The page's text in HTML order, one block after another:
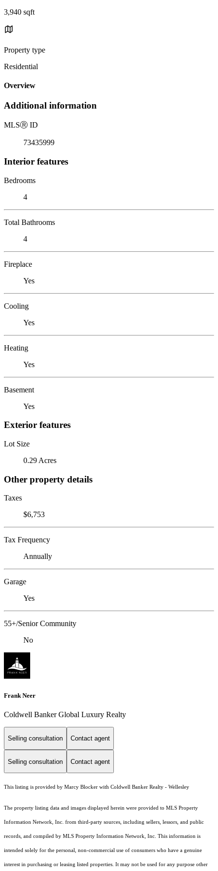
3,940 sqft
Property type
Residential
Overview
Additional information
MLSⓇ ID
73435999
Interior features
Bedrooms
4
Total Bathrooms
4
Fireplace
Yes
Cooling
Yes
Heating
Yes
Basement
Yes
Exterior features
Lot Size
0.29 Acres
Other property details
Taxes
$6,753
Tax Frequency
Annually
Garage
Yes
55+/Senior Community
No
Frank Neer
Coldwell Banker Global Luxury Realty
Selling consultation Contact agent
Selling consultation Contact agent
This listing is provided by Marcy Blocker with Coldwell Banker Realty - Wellesley
The property listing data and images displayed herein were provided to MLS Property
Information Network, Inc. from third-party sources, including sellers, lessors, and public
records, and compiled by MLS Property Information Network, Inc. This information is
intended solely for the personal, non-commercial use of consumers who have a genuine
interest in purchasing or leasing listed properties. It may not be used for any purpose other